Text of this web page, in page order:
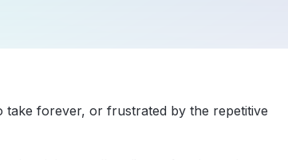
take forever, or frustrated by the repetitive